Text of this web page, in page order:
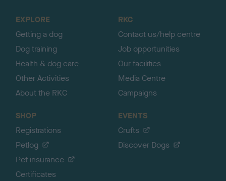
EXPLORE
Getting a dog
Dog training
Health & dog care
Other Activities
About the RKC
RKC
Contact us/help centre
Job opportunities
Our facilities
Media Centre
Campaigns
SHOP
Registrations
Petlog
Pet insurance
Certificates
EVENTS
Crufts
Discover Dogs